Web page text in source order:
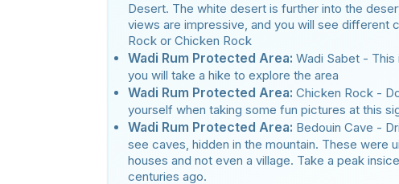
Desert. The white desert is further into the
views are impressive, and you will see different
Rock or Chicken Rock
Wadi Rum Protected Area: Wadi Sabet -
you will take a hike to explore the area
Wadi Rum Protected Area: Chicken Rock -
yourself when taking some fun pictures at this
Wadi Rum Protected Area: Bedouin Cave -
see caves, hidden in the mountain. These were
houses and not even a village. Take a peak
centuries ago.